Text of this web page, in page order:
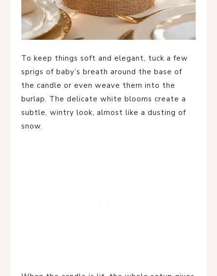
To keep things soft and elegant, tuck a few
sprigs of baby’s breath around the base of
the candle or even weave them into the
burlap. The delicate white blooms create a
subtle, wintry look, almost like a dusting of
snow.